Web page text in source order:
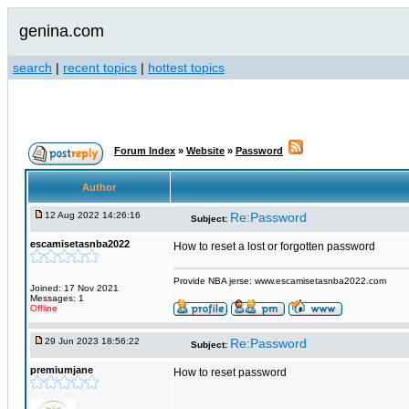
genina.com
search | recent topics | hottest topics
Forum Index » Website » Password
Author
12 Aug 2022 14:26:16 Subject: Re:Password
escamisetasnba2022
Joined: 17 Nov 2021
Messages: 1
Offline
How to reset a lost or forgotten password
Provide NBA jerse: www.escamisetasnba2022.com
29 Jun 2023 18:56:22 Subject: Re:Password
premiumjane How to reset password